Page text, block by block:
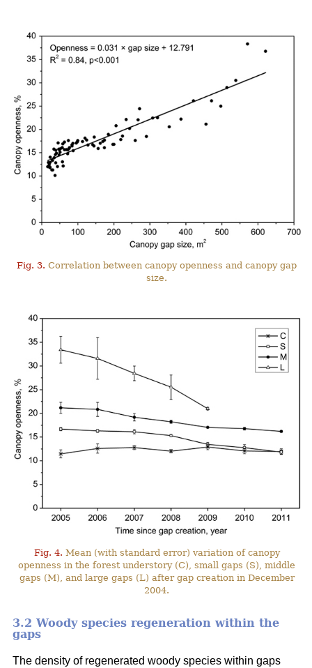
Fig. 3. Correlation between canopy openness and canopy gap
size.
Fig. 4. Mean (with standard error) variation of canopy
openness in the forest understory (C), small gaps (S), middle
gaps (M), and large gaps (L) after gap creation in December
2004.
3.2 Woody species regeneration within the
gaps
The density of regenerated woody species within gaps